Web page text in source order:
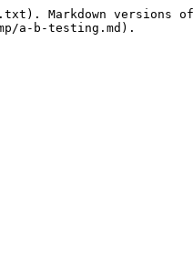
Markdown versions of
a-b-testing.md).